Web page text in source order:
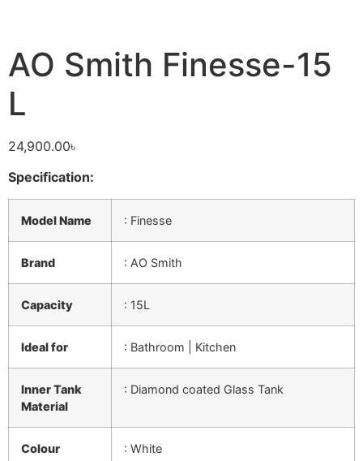
AO Smith Finesse-15
L
24,900.00৳
Specification:
Model Name : Finesse
Brand : AO Smith
Capacity : 15L
Ideal for : Bathroom | Kitchen
Inner Tank
Material
: Diamond coated Glass Tank
Colour : White